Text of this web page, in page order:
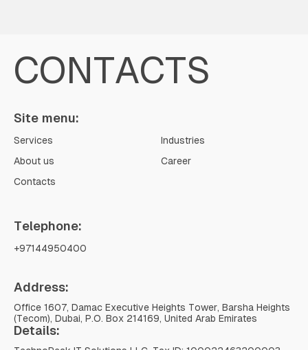
CONTACTS
Site menu:
Services
Industries
About us
Career
Contacts
Telephone:
+97144950400
Address:
Office 1607, Damac Executive Heights Tower, Barsha Heights
(Tecom), Dubai, P.O. Box 214169, United Arab Emirates
Details: